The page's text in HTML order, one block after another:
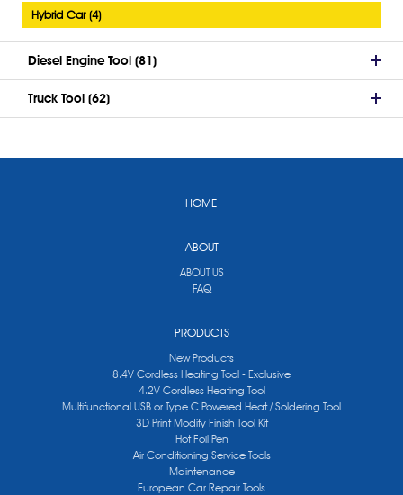
Hybrid Car (4)
Diesel Engine Tool (81)
Truck Tool (62)
HOME
ABOUT
ABOUT US
FAQ
PRODUCTS
New Products
8.4V Cordless Heating Tool - Exclusive
4.2V Cordless Heating Tool
Multifunctional USB or Type C Powered Heat / Soldering Tool
3D Print Modify Finish Tool Kit
Hot Foil Pen
Air Conditioning Service Tools
Maintenance
European Car Repair Tools